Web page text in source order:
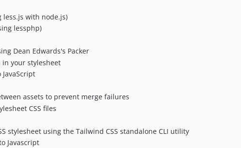
less.js with node.js)
lessphp)
Dean Edwards's Packer
in your stylesheet
JavaScript
assets to prevent merge failures
CSS files
stylesheet using the Tailwind CSS standalone CLI utility
Javascript